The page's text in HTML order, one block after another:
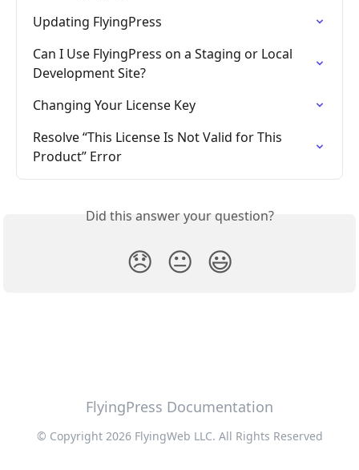
Updating FlyingPress
Can I Use FlyingPress on a Staging or Local
Development Site?
Changing Your License Key
Resolve “This License Is Not Valid for This
Product” Error
Did this answer your question?
😞 😐 😃
FlyingPress Documentation
© Copyright 2026 FlyingWeb LLC. All Rights Reserved